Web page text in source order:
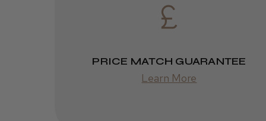
PRICE MATCH GUARANTEE
Learn More